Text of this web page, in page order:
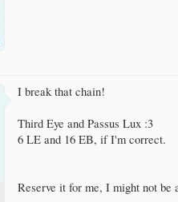
I break that chain!
Third Eye and Passus Lux :3
6 LE and 16 EB, if I'm correct.
Reserve it for me, I might not be